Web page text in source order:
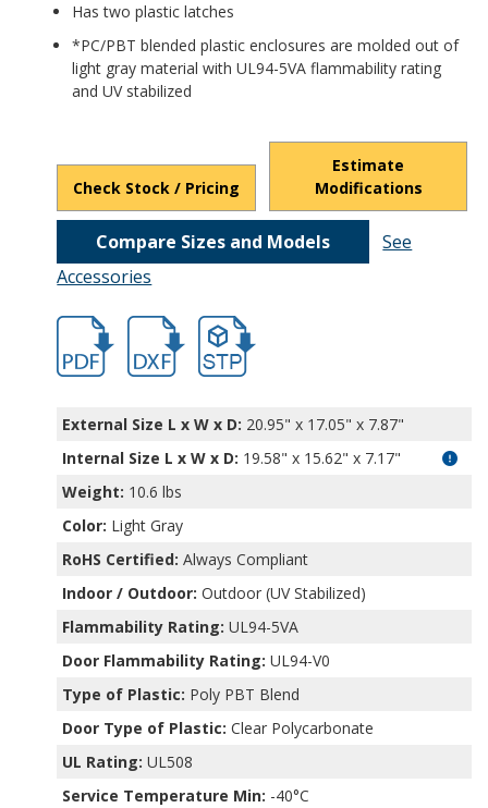
Has two plastic latches
*PC/PBT blended plastic enclosures are molded out of
light gray material with UL94-5VA flammability rating
and UV stabilized
Check Stock / Pricing
Estimate
Modifications
Compare Sizes and Models
See
Accessories
hbnbf32238.pdfhb32038.dxffile/d/
External Size L x W x D: 20.95" x 17.05" x 7.87"
Internal Size L x W x D: 19.58" x 15.62" x 7.17"
Weight: 10.6 lbs
Color: Light Gray
RoHS Certified: Always Compliant
Indoor / Outdoor: Outdoor (UV Stabilized)
Flammability Rating: UL94-5VA
Door Flammability Rating: UL94-V0
Type of Plastic: Poly PBT Blend
Door Type of Plastic: Clear Polycarbonate
UL Rating: UL508
Service Temperature Min: -40°C